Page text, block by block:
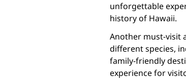
unforgettable
history of Hawaii.
Another must-visit
different species,
family-friendly
experience for